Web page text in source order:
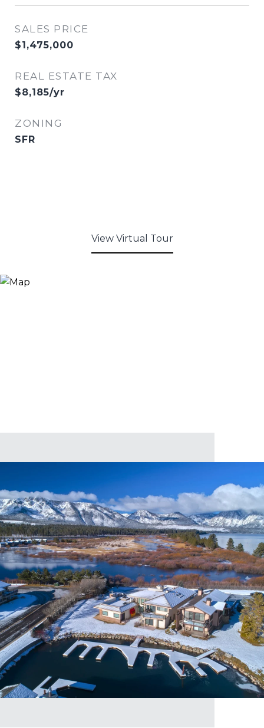
SALES PRICE
$1,475,000
REAL ESTATE TAX
$8,185/yr
ZONING
SFR
View Virtual Tour